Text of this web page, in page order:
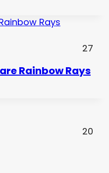
27
Rainbow Rays
20